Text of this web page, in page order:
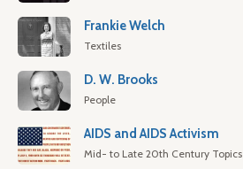
Frankie Welch
Textiles
D. W. Brooks
People
AIDS and AIDS Activism
Mid- to Late 20th Century Topics